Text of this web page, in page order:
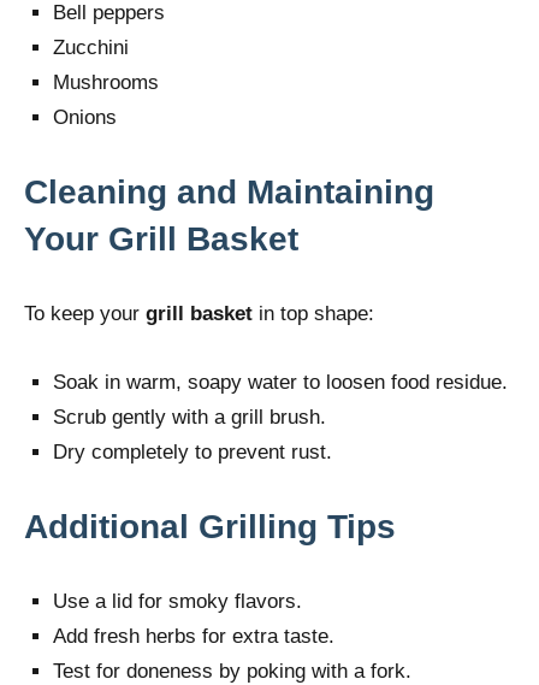
Bell peppers
Zucchini
Mushrooms
Onions
Cleaning and Maintaining
Your Grill Basket
To keep your grill basket in top shape:
Soak in warm, soapy water to loosen food residue.
Scrub gently with a grill brush.
Dry completely to prevent rust.
Additional Grilling Tips
Use a lid for smoky flavors.
Add fresh herbs for extra taste.
Test for doneness by poking with a fork.